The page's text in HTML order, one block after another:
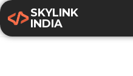
SKYLINK
INDIA